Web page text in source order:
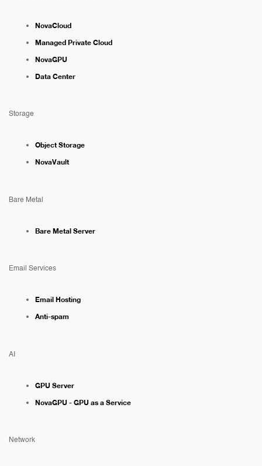
NovaCloud
Managed Private Cloud
NovaGPU
Data Center
Storage
Object Storage
NovaVault
Bare Metal
Bare Metal Server
Email Services
Email Hosting
Anti-spam
AI
GPU Server
NovaGPU - GPU as a Service
Network